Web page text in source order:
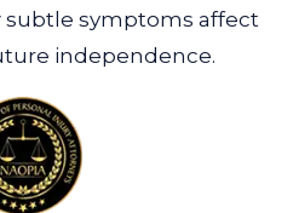
symptoms affect
independence.